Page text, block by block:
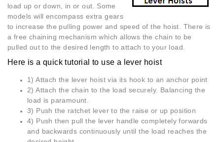
load up or down, in or out. Some
models will encompass extra gears
to increase the pulling power and speed of the hoist. There is
a free chaining mechanism which allows the chain to be
pulled out to the desired length to attach to your load.
Here is a quick tutorial to use a lever hoist
1) Attach the lever hoist via its hook to an anchor point
2) Attach the chain to the load securely. Balancing the
load is paramount.
3) Push the ratchet lever to the raise or up position
4) Push then pull the lever handle completely forwards
and backwards continuously until the load reaches the